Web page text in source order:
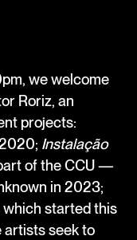
we welcome
Roriz, an
projects:
Instalação
of the CCU —
in 2023;
which started this
artists seek to